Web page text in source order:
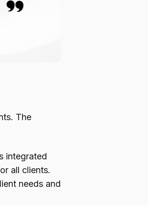
The
integrated
all clients.
needs and